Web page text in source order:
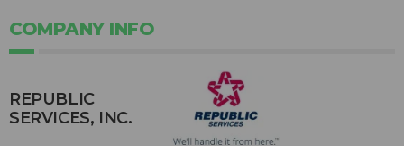
COMPANY INFO
REPUBLIC
SERVICES, INC.